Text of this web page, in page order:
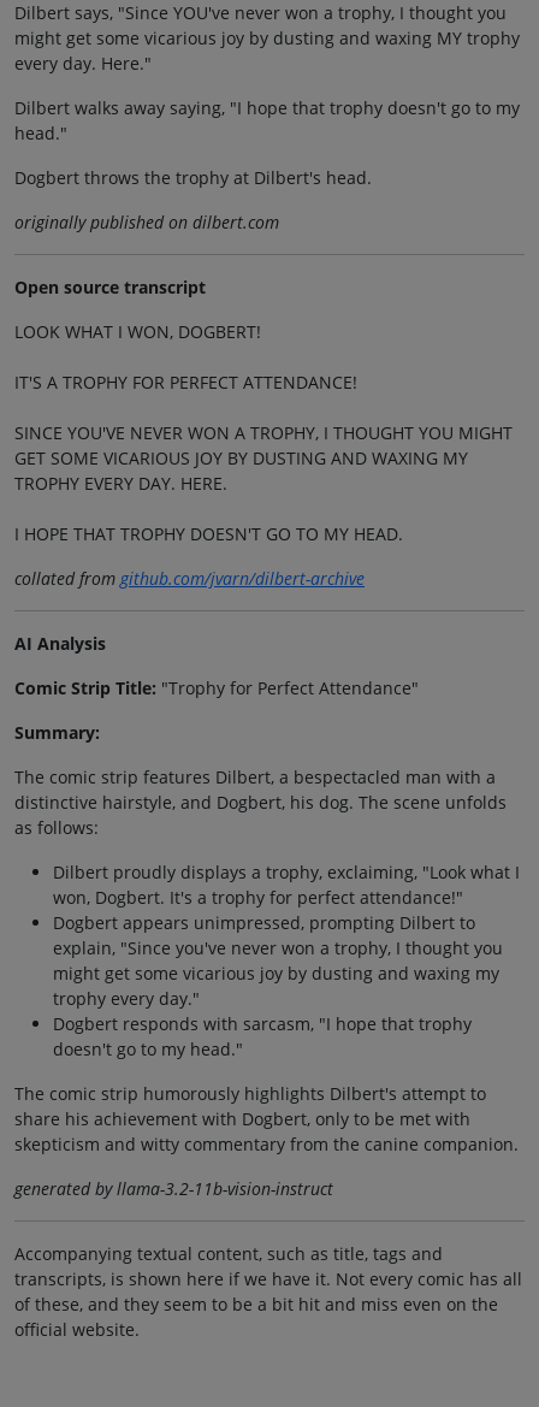
Dilbert says, "Since YOU've never won a trophy, I thought you
might get some vicarious joy by dusting and waxing MY trophy
every day. Here."
Dilbert walks away saying, "I hope that trophy doesn't go to my
head."
Dogbert throws the trophy at Dilbert's head.
originally published on dilbert.com
Open source transcript
LOOK WHAT I WON, DOGBERT!
IT'S A TROPHY FOR PERFECT ATTENDANCE!
SINCE YOU'VE NEVER WON A TROPHY, I THOUGHT YOU MIGHT
GET SOME VICARIOUS JOY BY DUSTING AND WAXING MY
TROPHY EVERY DAY. HERE.
I HOPE THAT TROPHY DOESN'T GO TO MY HEAD.
collated fromgithub.com/jvarn/dilbert-archive
AI Analysis
Comic Strip Title: "Trophy for Perfect Attendance"
Summary:
The comic strip features Dilbert, a bespectacled man with a
distinctive hairstyle, and Dogbert, his dog. The scene unfolds
as follows:
Dilbert proudly displays a trophy, exclaiming, "Look what I
won, Dogbert. It's a trophy for perfect attendance!"
Dogbert appears unimpressed, prompting Dilbert to
explain, "Since you've never won a trophy, I thought you
might get some vicarious joy by dusting and waxing my
trophy every day."
Dogbert responds with sarcasm, "I hope that trophy
doesn't go to my head."
The comic strip humorously highlights Dilbert's attempt to
share his achievement with Dogbert, only to be met with
skepticism and witty commentary from the canine companion.
generated by llama-3.2-11b-vision-instruct
Accompanying textual content, such as title, tags and
transcripts, is shown here if we have it. Not every comic has all
of these, and they seem to be a bit hit and miss even on the
official website.